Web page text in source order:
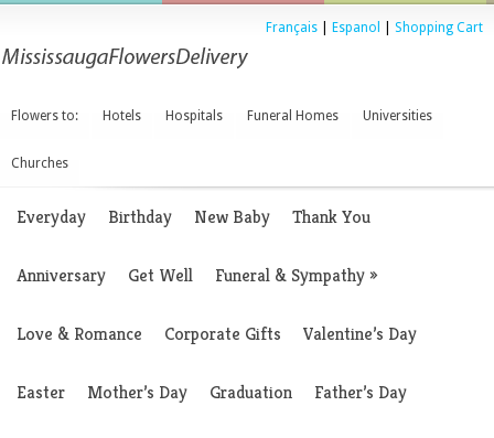
Français Espanol Shopping Cart
Flowers to: Hotels Hospitals Funeral Homes Universities
Churches
Everyday Birthday New Baby Thank You
Anniversary Get Well Funeral & Sympathy»
Love & Romance Corporate Gifts Valentine’s Day
Easter Mother’s Day Graduation Father’s Day